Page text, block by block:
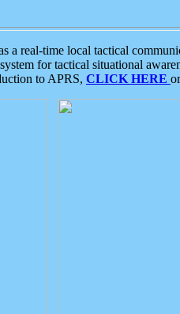
a real-time local tactical
for tactical situational
to APRS, CLICK HERE